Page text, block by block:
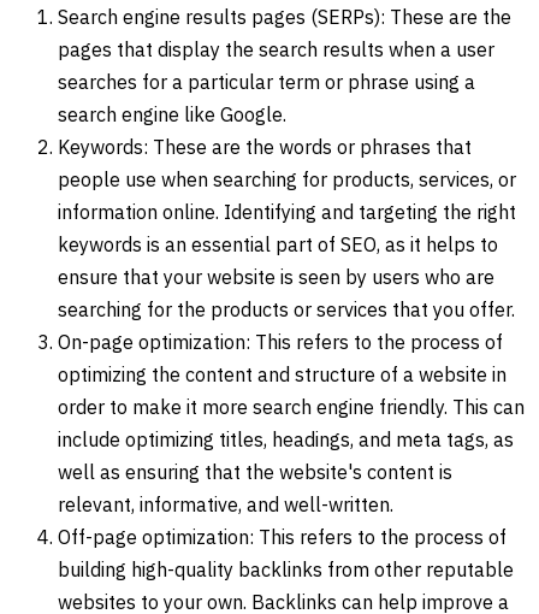
Search engine results pages (SERPs): These are the
pages that display the search results when a user
searches for a particular term or phrase using a
search engine like Google.
Keywords: These are the words or phrases that
people use when searching for products, services, or
information online. Identifying and targeting the right
keywords is an essential part of SEO, as it helps to
ensure that your website is seen by users who are
searching for the products or services that you offer.
On-page optimization: This refers to the process of
optimizing the content and structure of a website in
order to make it more search engine friendly. This can
include optimizing titles, headings, and meta tags, as
well as ensuring that the website's content is
relevant, informative, and well-written.
Off-page optimization: This refers to the process of
building high-quality backlinks from other reputable
websites to your own. Backlinks can help improve a